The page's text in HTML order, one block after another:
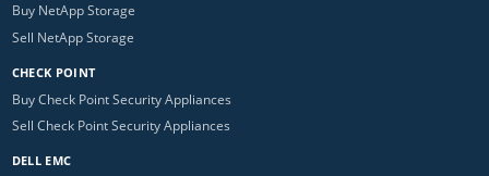
Buy NetApp Storage
Sell NetApp Storage
CHECK POINT
Buy Check Point Security Appliances
Sell Check Point Security Appliances
DELL EMC